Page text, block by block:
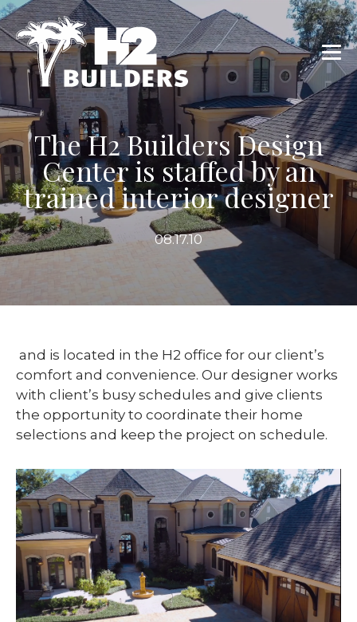
The H2 Builders Design
Center is staffed by an
trained interior designer
08.17.10
and is located in the H2 office for our client’s
comfort and convenience. Our designer works
with client’s busy schedules and give clients
the opportunity to coordinate their home
selections and keep the project on schedule.